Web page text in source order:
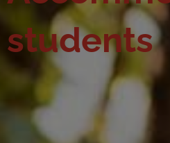
students